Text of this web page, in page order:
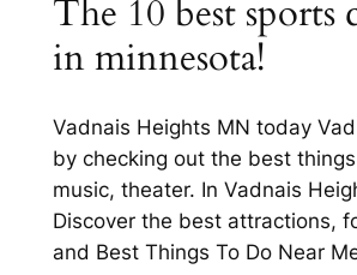
The 10 best sports
in minnesota!
Vadnais Heights MN today
by checking out the best
music, theater. In Vadnais
Discover the best attractions,
and Best Things To Do Near